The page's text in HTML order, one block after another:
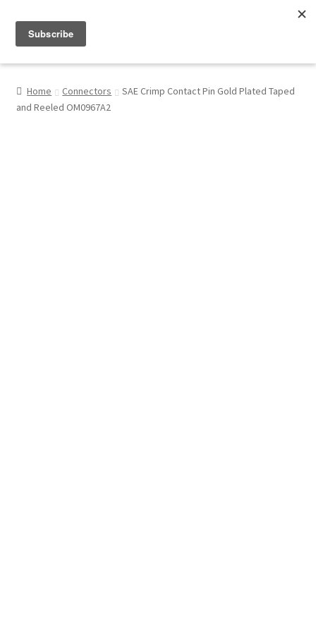
My Account
Home Connectors
SAE Crimp Contact Pin Gold Plated Taped
and Reeled OM0967A2